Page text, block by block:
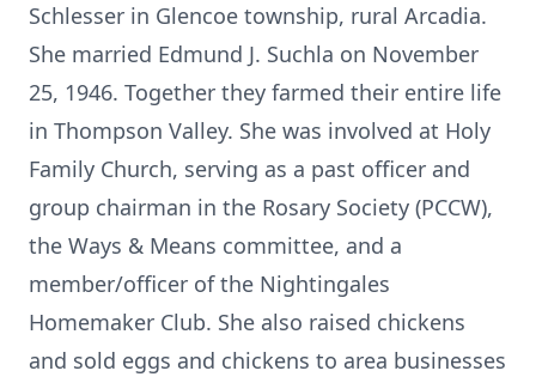
Schlesser in Glencoe township, rural Arcadia.
She married Edmund J. Suchla on November
25, 1946. Together they farmed their entire life
in Thompson Valley. She was involved at Holy
Family Church, serving as a past officer and
group chairman in the Rosary Society (PCCW),
the Ways & Means committee, and a
member/officer of the Nightingales
Homemaker Club. She also raised chickens
and sold eggs and chickens to area businesses